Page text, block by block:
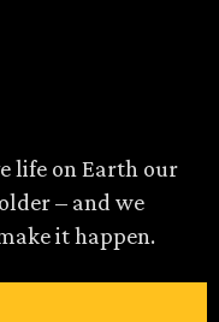
life on Earth our
– and we
it happen.